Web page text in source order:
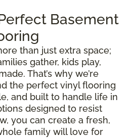
Basement
than just extra space;
gather, kids play,
That’s why we’re
the perfect vinyl flooring
and built to handle life in
designed to resist
you can create a fresh,
family will love for